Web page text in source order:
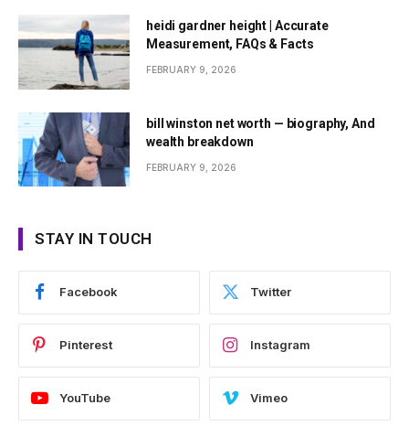
heidi gardner height | Accurate
Measurement, FAQs & Facts
FEBRUARY 9, 2026
bill winston net worth — biography, And
wealth breakdown
FEBRUARY 9, 2026
STAY IN TOUCH
Facebook Twitter
Pinterest Instagram
YouTube Vimeo